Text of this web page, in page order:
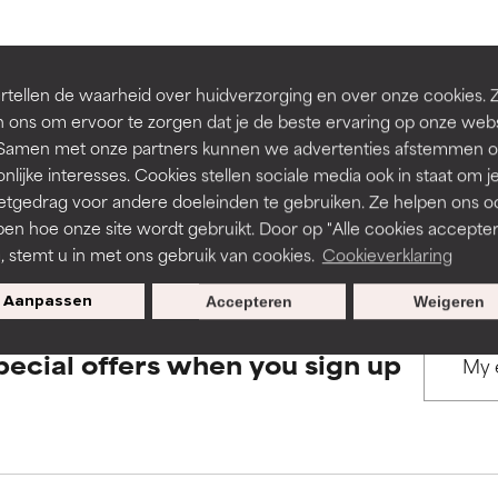
de waarheid over huidverzorging en over onze cookies.
ons om ervoor te zorgen dat je de beste ervaring op onze
met onze partners kunnen we advertenties afstemmen
interesses. Cookies stellen sociale media ook in staat om je
voor andere doeleinden te gebruiken. Ze helpen ons
hoe onze site wordt gebruikt. Door op "Alle cookies
stemt u in met ons gebruik van cookies. Cookieverklaring
Aanpassen Weigeren
Accepteren
BACK TO SEARCH
to assess ingredients in this dictionary. Regulations
but may have aesthetic, stability, or other issues that limit
of irritation. Risk increases when combined with other
inflammation, dryness, etc. May offer benefit in some
harm than good.
but may have aesthetic, stability, or other issues that limit
of irritation. Risk increases when combined with other
inflammation, dryness, etc. May offer benefit in some
harm than good.
offers when you sign up